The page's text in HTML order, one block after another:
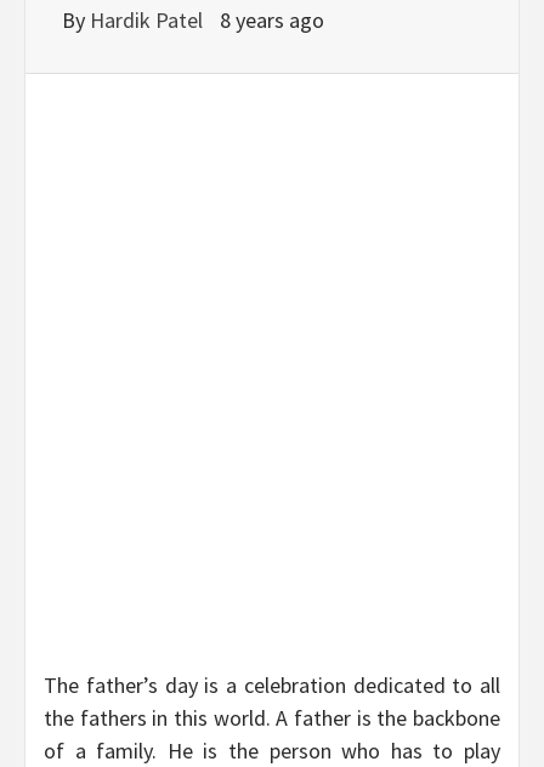
By Hardik Patel 8 years ago
The father’s day is a celebration dedicated to all
the fathers in this world. A father is the backbone
of a family. He is the person who has to play